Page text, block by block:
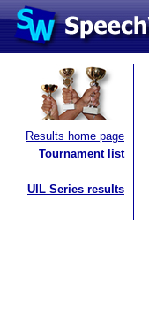
Results home page
Tournament list
UIL Series results